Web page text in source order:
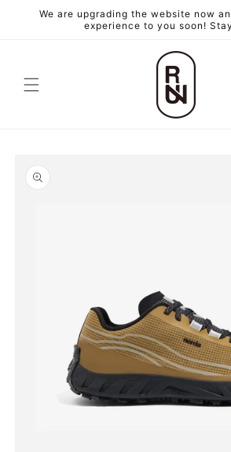
跳至內
We are upgrading the website now
experience to you soon!
品資訊